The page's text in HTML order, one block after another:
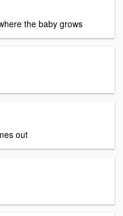
the baby grows
out